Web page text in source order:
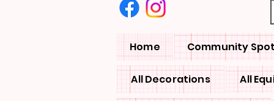
Home Community
All Decorations All